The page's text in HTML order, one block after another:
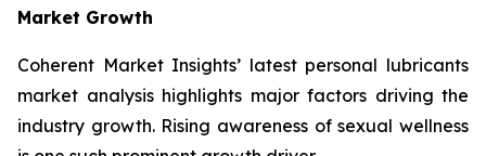
Market Growth
Coherent Market Insights’ latest personal lubricants
market analysis highlights major factors driving the
industry growth. Rising awareness of sexual wellness